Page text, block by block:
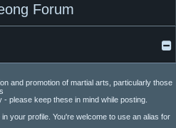
Forum
and promotion of martial arts, particularly those
please keep these in mind while posting.
your profile. You're welcome to use an alias for